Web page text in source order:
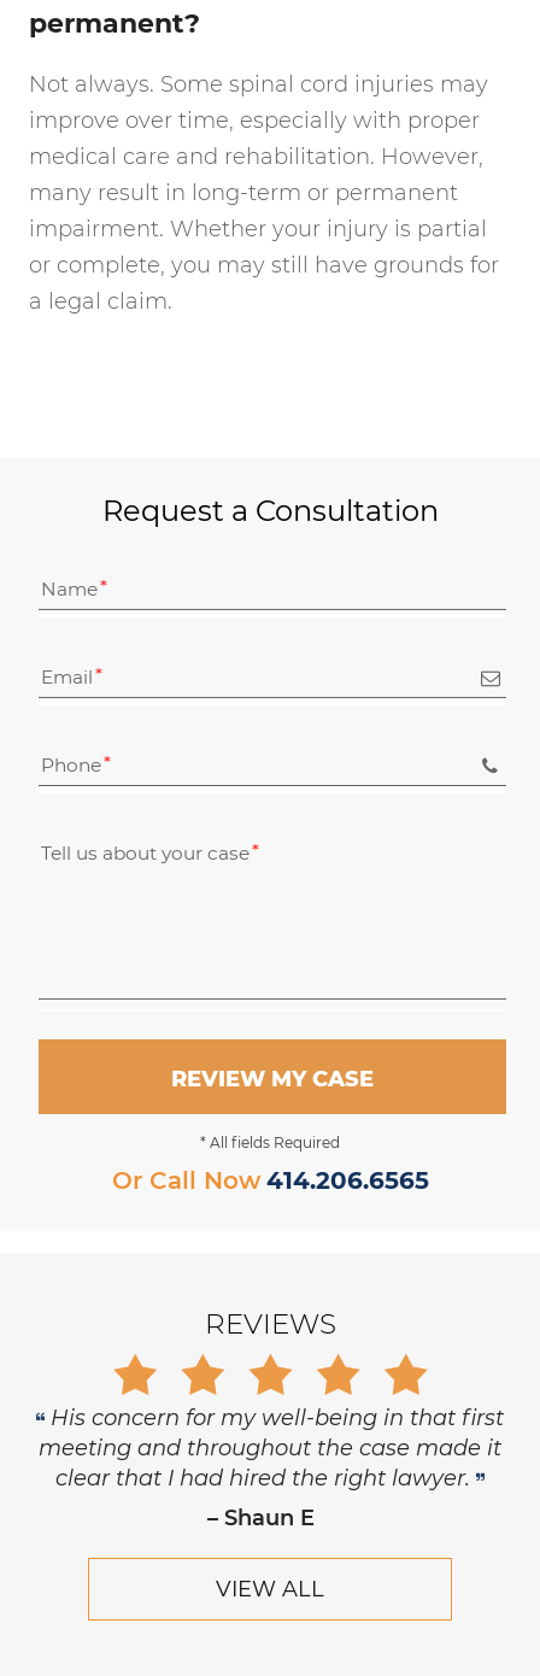
permanent?
Not always. Some spinal cord injuries may
improve over time, especially with proper
medical care and rehabilitation. However,
many result in long-term or permanent
impairment. Whether your injury is partial
or complete, you may still have grounds for
a legal claim.
Request a Consultation
Name
Email
Phone
Tell us about your case
REVIEW MY CASE
* All fields Required
Or Call Now 414.206.6565
REVIEWS
Gary is trustworthy, dedicated and
principled, and has the highest level of
respect and concern for his clients.
– Robert Hornik, Attorney
VIEW ALL